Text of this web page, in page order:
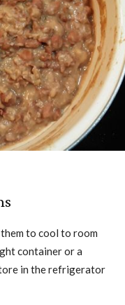
to cool to room
container or a
in the refrigerator